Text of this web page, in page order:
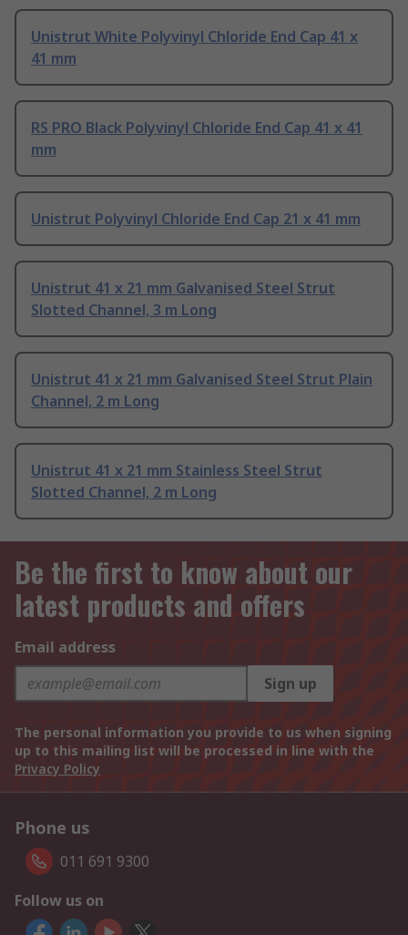
Unistrut White Polyvinyl Chloride End Cap 41 x
41 mm
RS PRO Black Polyvinyl Chloride End Cap 41 x 41
mm
Unistrut Polyvinyl Chloride End Cap 21 x 41 mm
Unistrut 41 x 21 mm Galvanised Steel Strut
Slotted Channel, 3 m Long
Unistrut 41 x 21 mm Galvanised Steel Strut Plain
Channel, 2 m Long
Unistrut 41 x 21 mm Stainless Steel Strut
Slotted Channel, 2 m Long
Be the first to know about our
latest products and offers
Email address
Sign up
The personal information you provide to us when signing
up to this mailing list will be processed in line with the
Privacy Policy
Phone us
011 691 9300
Follow us on